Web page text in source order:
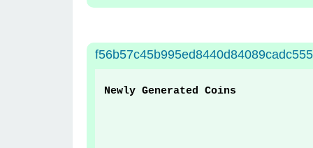
Newly Generated Coins